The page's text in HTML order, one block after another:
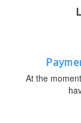
At the